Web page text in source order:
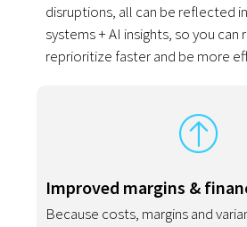
disruptions, all can be reflected
systems + AI insights, so you can
reprioritize faster and be more
Improved margins &
Because costs, margins and